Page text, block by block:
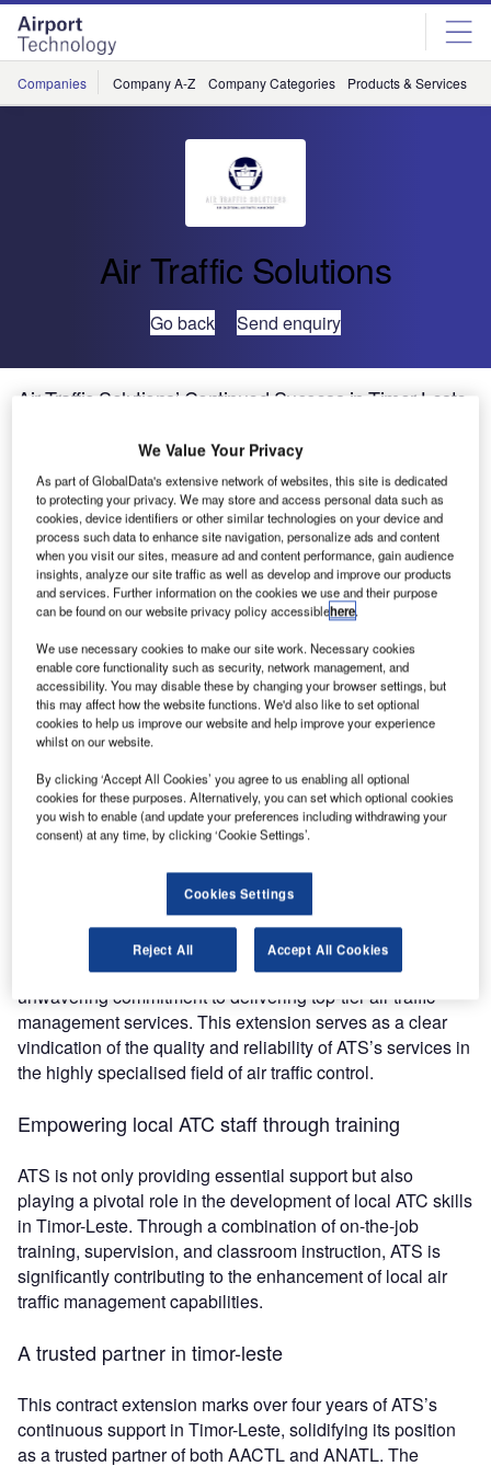
Skip
menu
Skip
page
content
Companies Company A-Z Company Categories Products & Services
Air Traffic Solutions
Go back Send enquiry
Air Traffic Solutions’ Continued Success in Timor-Leste
Air Traffic Solutions (ATS), a leader in air traffic
management services, is proud to announce the extension
of its contract to support ANATL air traffic control (ATC) staff
in Dili, Timor-Leste, for an additional 12 months. This
extension is a testament to the exceptional quality of
service ATS has provided over the past year.
Unwavering commitment to excellence
The decision to extend the contract highlights ATS’s
unwavering commitment to delivering top-tier air traffic
management services. This extension serves as a clear
vindication of the quality and reliability of ATS’s services in
the highly specialised field of air traffic control.
Empowering local ATC staff through training
ATS is not only providing essential support but also
playing a pivotal role in the development of local ATC skills
in Timor-Leste. Through a combination of on-the-job
training, supervision, and classroom instruction, ATS is
significantly contributing to the enhancement of local air
traffic management capabilities.
A trusted partner in timor-leste
This contract extension marks over four years of ATS’s
continuous support in Timor-Leste, solidifying its position
as a trusted partner of both AACTL and ANATL. The
We Value Your Privacy
As part of GlobalData's extensive network of websites, this site is dedicated
to protecting your privacy. We may store and access personal data such as
cookies, device identifiers or other similar technologies on your device and
process such data to enhance site navigation, personalize ads and content
when you visit our sites, measure ad and content performance, gain audience
insights, analyze our site traffic as well as develop and improve our products
and services. Further information on the cookies we use and their purpose
can be found on our website privacy policy accessiblehere.
We use necessary cookies to make our site work. Necessary cookies
enable core functionality such as security, network management, and
accessibility. You may disable these by changing your browser settings, but
this may affect how the website functions. We'd also like to set optional
cookies to help us improve our website and help improve your experience
whilst on our website.
By clicking ‘Accept All Cookies’ you agree to us enabling all optional
cookies for these purposes. Alternatively, you can set which optional cookies
you wish to enable (and update your preferences including withdrawing your
consent) at any time, by clicking ‘Cookie Settings’.
Cookies Settings
Reject All Accept All Cookies